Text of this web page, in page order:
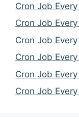
Cron Job
Cron Job
Cron Job
Cron Job
Cron Job
Cron Job